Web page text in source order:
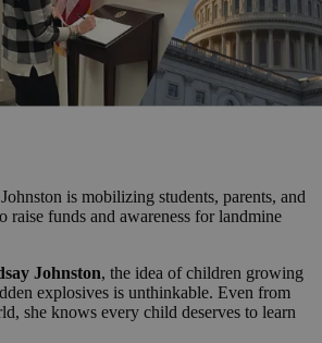
is mobilizing students, parents, and
raise funds and awareness for landmine
Johnston, the idea of children growing
explosives is unthinkable. Even from
she knows every child deserves to learn